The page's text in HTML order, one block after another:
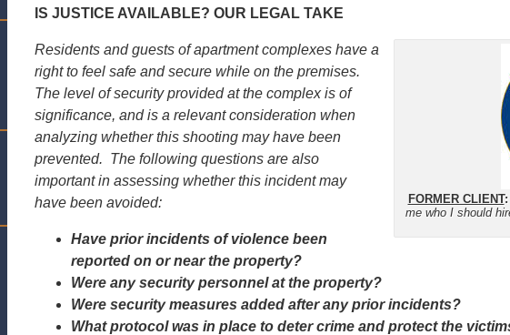
IS JUSTICE AVAILABLE? OUR LEGAL TAKE
FORMER CLIENT:
me who I should
Residents and guests of apartment complexes have a
right to feel safe and secure while on the premises.
The level of security provided at the complex is of
significance, and is a relevant consideration when
analyzing whether this shooting may have been
prevented. The following questions are also
important in assessing whether this incident may
have been avoided:
Have prior incidents of violence been
reported on or near the property?
Were any security personnel at the property?
Were security measures added after any prior incidents?
What protocol was in place to deter crime and protect the